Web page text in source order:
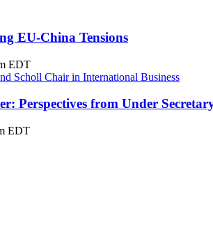
EU-China Tensions
EDT
Scholl Chair in International Business
Perspectives from Under
EDT